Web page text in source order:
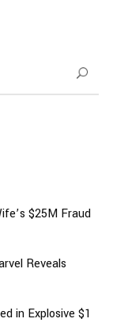
$25M Fraud
Reveals
in Explosive $1